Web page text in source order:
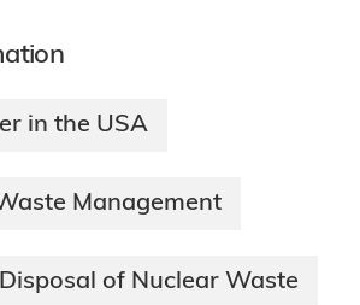
in the USA
Management
of Nuclear Waste